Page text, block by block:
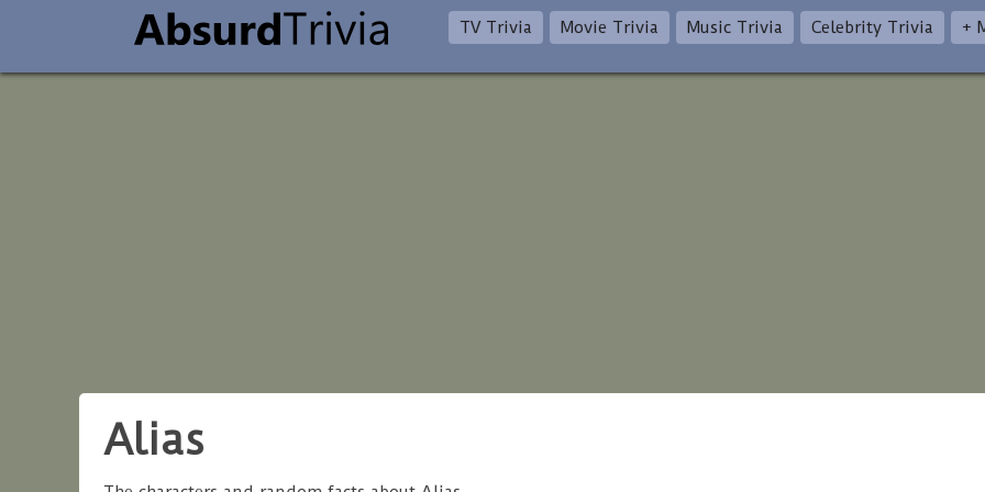
TV Trivia Movie Trivia Music Trivia Celebrity Trivia +
Alias